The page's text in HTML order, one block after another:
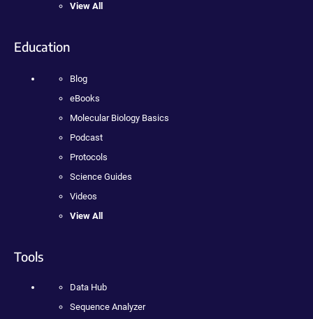
View All
Education
Blog
eBooks
Molecular Biology Basics
Podcast
Protocols
Science Guides
Videos
View All
Tools
Data Hub
Sequence Analyzer